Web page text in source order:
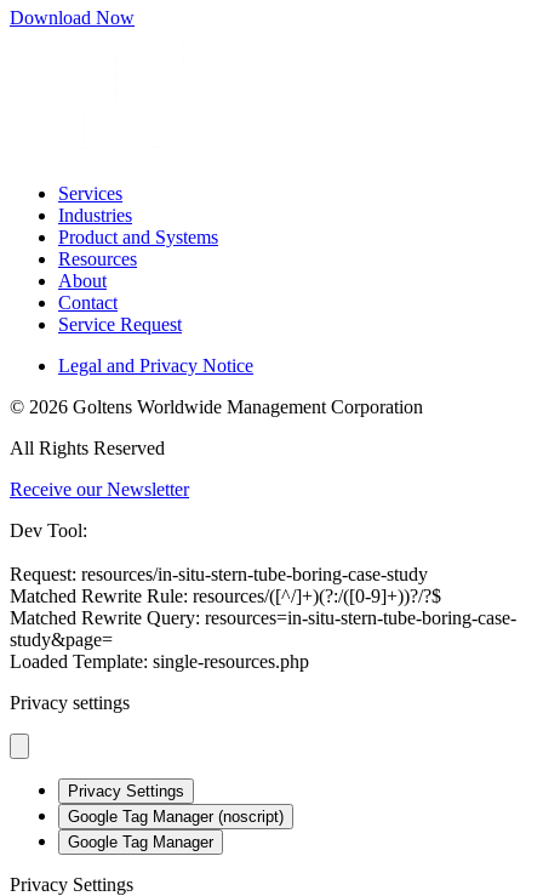
Download Now
Services
Industries
Product and Systems
Resources
About
Contact
Service Request
Legal and Privacy Notice
© 2026 Goltens Worldwide Management Corporation
All Rights Reserved
Receive our Newsletter
Dev Tool:
Request: resources/in-situ-stern-tube-boring-case-study
Matched Rewrite Rule: resources/([^/]+)(?:/([0-9]+))?/?$
Matched Rewrite Query: resources=in-situ-stern-tube-boring-case-
study&page=
Loaded Template: single-resources.php
Privacy settings
Privacy Settings
Google Tag Manager (noscript)
Google Tag Manager
Privacy Settings